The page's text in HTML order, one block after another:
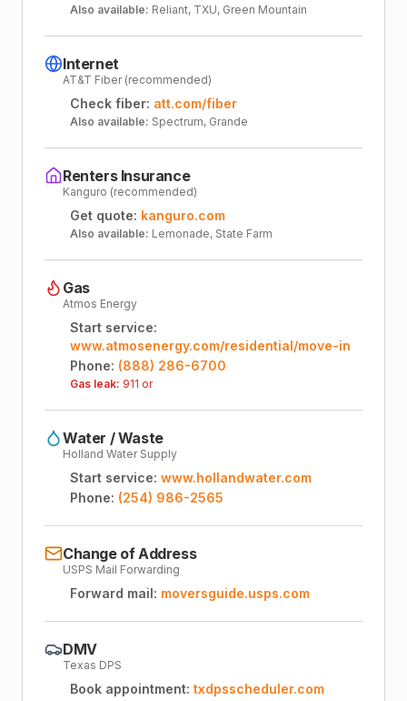
Also available: Reliant, TXU, Green Mountain
Internet
AT&T Fiber (recommended)
Check fiber: att.com/fiber
Also available: Spectrum, Grande
Renters Insurance
Kanguro (recommended)
Get quote: kanguro.com
Also available: Lemonade, State Farm
Gas
Atmos Energy
Start service:
www.atmosenergy.com/residential/move-in
Phone: (888) 286-6700
Gas leak: 911 or
Water / Waste
Holland Water Supply
Start service: www.hollandwater.com
Phone: (254) 986-2565
Change of Address
USPS Mail Forwarding
Forward mail: moversguide.usps.com
DMV
Texas DPS
Book appointment: txdpsscheduler.com